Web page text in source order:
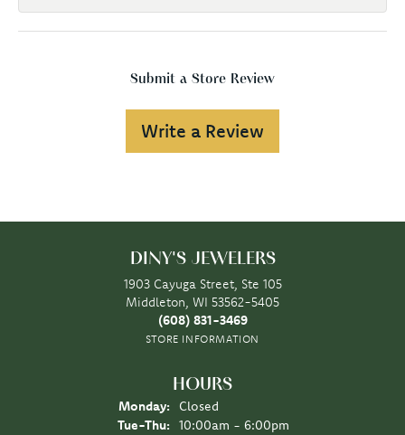
Submit a Store Review
Write a Review
DINY'S JEWELERS
1903 Cayuga Street, Ste 105
Middleton, WI 53562-5405
(608) 831-3469
STORE INFORMATION
HOURS
Monday:
Closed
Tue-Thu: Tuesday - Thursday:
10:00am - 6:00pm